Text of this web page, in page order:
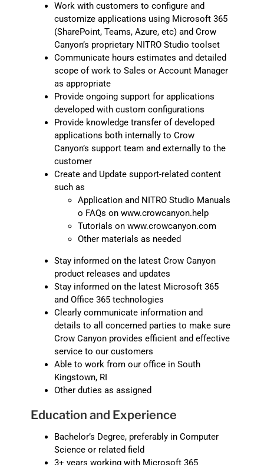
Work with customers to configure and
customize applications using Microsoft 365
(SharePoint, Teams, Azure, etc) and Crow
Canyon’s proprietary NITRO Studio toolset
Communicate hours estimates and detailed
scope of work to Sales or Account Manager
as appropriate
Provide ongoing support for applications
developed with custom configurations
Provide knowledge transfer of developed
applications both internally to Crow
Canyon’s support team and externally to the
customer
Create and Update support-related content
such as
Application and NITRO Studio Manuals
o FAQs on www.crowcanyon.help
Tutorials on www.crowcanyon.com
Other materials as needed
Stay informed on the latest Crow Canyon
product releases and updates
Stay informed on the latest Microsoft 365
and Office 365 technologies
Clearly communicate information and
details to all concerned parties to make sure
Crow Canyon provides efficient and effective
service to our customers
Able to work from our office in South
Kingstown, RI
Other duties as assigned
Education and Experience
Bachelor’s Degree, preferably in Computer
Science or related field
3+ years working with Microsoft 365